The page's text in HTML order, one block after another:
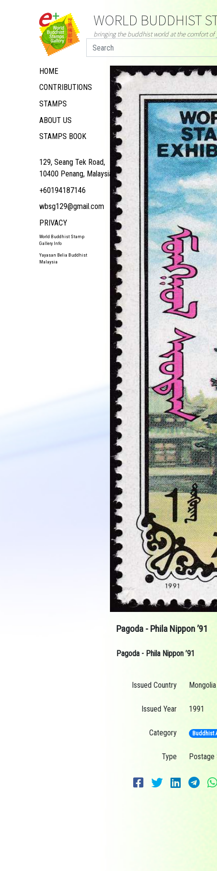
HOME
CONTRIBUTIONS
STAMPS
ABOUT US
STAMPS BOOK
129, Seang Tek Road,
10400 Penang, Malaysia
+60194187146
wbsg129@gmail.com
PRIVACY
World Buddhist Stamp
Gallery Info
Yayasan Belia Buddhist
Malaysia
WORLD BUDDHIST
bringing the buddhist world at the comfort of
Pagoda - Phila Nippon ’91
Pagoda - Phila Nippon ’91
Issued Country Mongolia
Issued Year 1991
Category Buddhist
Type Postage